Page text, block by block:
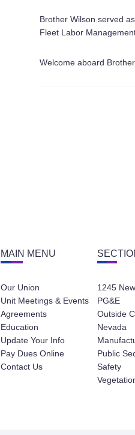
Brother Wilson served
Fleet Labor
Welcome aboard
MAIN MENU
Our Union
Unit Meetings & Events
Agreements
Education
Update Your Info
Pay Dues Online
Contact Us
1245
PG&E
Outside
Nevada
Public
Safety